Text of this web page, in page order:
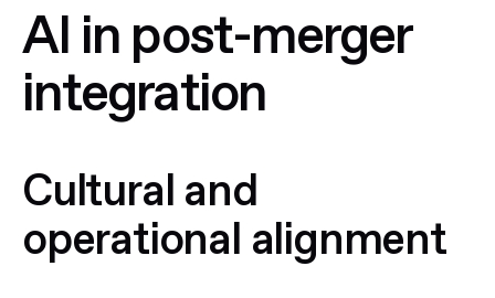
AI in post-merger
integration
Cultural and
operational alignment